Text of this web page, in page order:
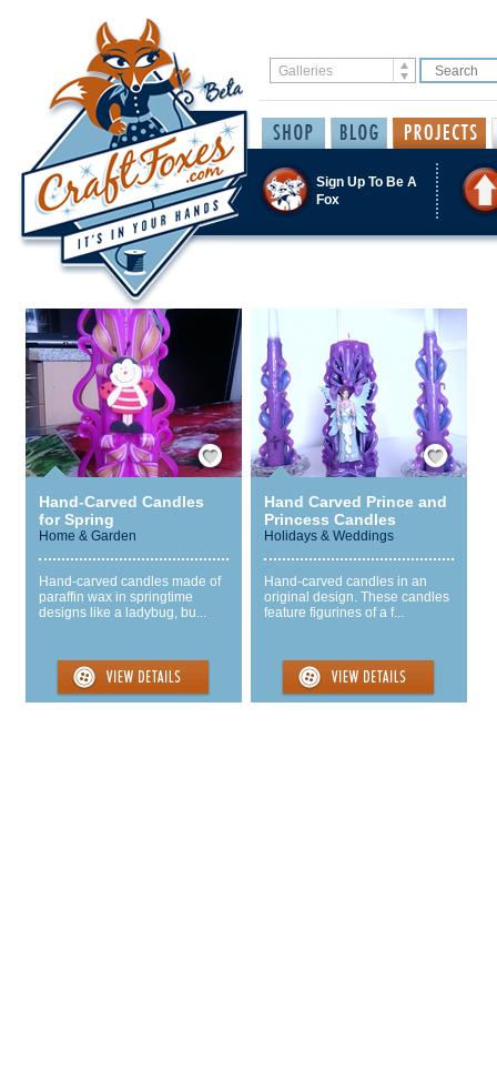
Sign Up To Be A
Fox
Save / Remember
Hand-Carved Candles
for Spring
Home & Garden
Hand-carved candles made of
paraffin wax in springtime
designs like a ladybug, bu...
Save / Remember
Hand Carved Prince and
Princess Candles
Holidays & Weddings
Hand-carved candles in an
original design. These candles
feature figurines of a f...